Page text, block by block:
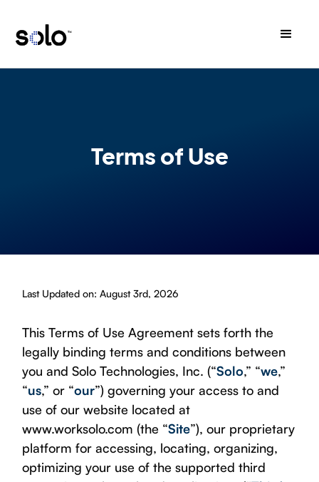
Terms of Use
Last Updated on: August 3rd, 2026
This Terms of Use Agreement sets forth the
legally binding terms and conditions between
you and Solo Technologies, Inc. (“Solo,” “we,”
“us,” or “our”) governing your access to and
use of our website located at
www.worksolo.com (the “Site”), our proprietary
platform for accessing, locating, organizing,
optimizing your use of the supported third